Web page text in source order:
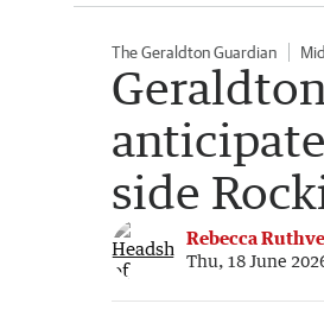
The Geraldton Guardian
side
Rebecca
Thu, 18 June